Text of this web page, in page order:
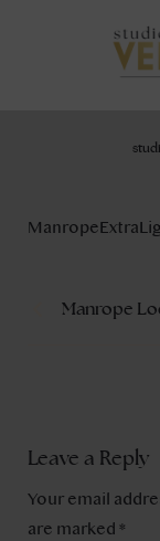
Manrope
Leave a Reply
Your email
are marked *